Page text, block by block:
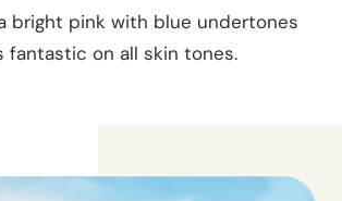
bright pink with blue undertones
fantastic on all skin tones.